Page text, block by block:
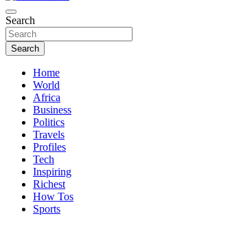
Search
Search
Home
World
Africa
Business
Politics
Travels
Profiles
Tech
Inspiring
Richest
How Tos
Sports